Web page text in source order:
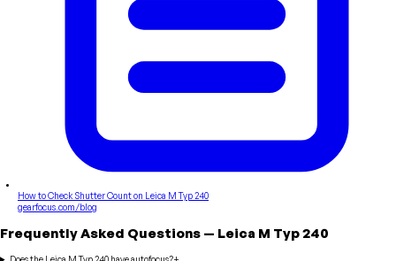
How to Check Shutter Count on Leica M Typ 240
gearfocus.com/blog
Frequently Asked Questions — Leica M Typ 240